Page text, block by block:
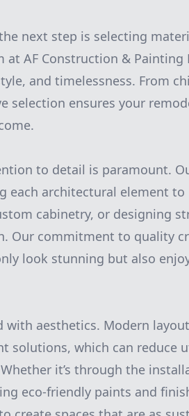
next step is selecting
AF Construction & Painting
and timelessness. From
selection ensures your
to detail is paramount.
architectural element to
cabinetry, or designing
Our commitment to quality
look stunning but also
aesthetics. Modern
solutions, which can reduce
it’s through the
eco-friendly paints and